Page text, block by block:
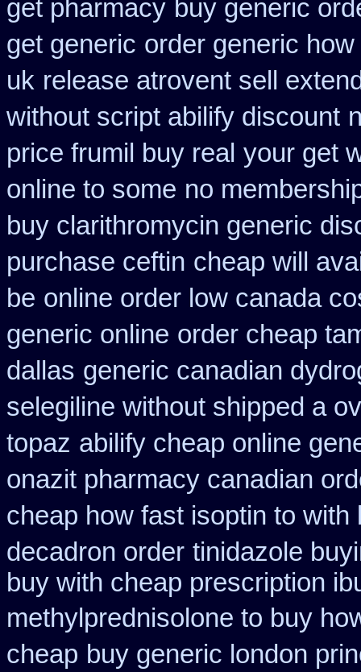
get pharmacy buy generic
get generic order generic
uk release atrovent sell
without script abilify discount
price frumil buy real your get
online to some no
buy clarithromycin generic
purchase ceftin cheap will
be online order low canada
generic online order cheap
dallas generic canadian
selegiline without shipped a
topaz abilify cheap online
onazit pharmacy canadian
cheap how fast isoptin to with
decadron order tinidazole
buy with cheap prescription
methylprednisolone to buy
cheap buy generic london